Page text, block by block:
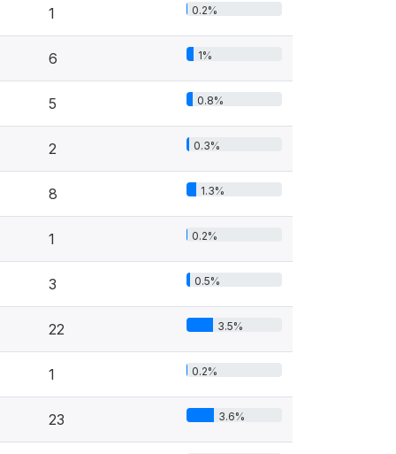
1 0.2%
6 1%
5 0.8%
2 0.3%
8 1.3%
1 0.2%
3 0.5%
22 3.5%
1 0.2%
23 3.6%